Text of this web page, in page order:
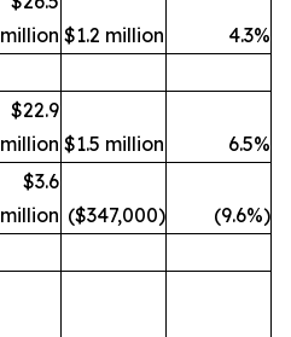
million $1.2 million 4.3%
$22.9
million $1.5 million
6.5%
$3.6
million ($347,000) (9.6%)